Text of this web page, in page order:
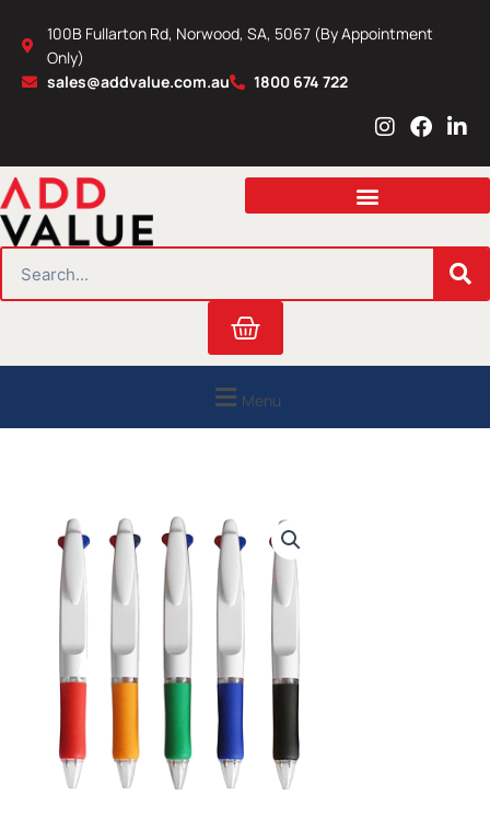
content
100B Fullarton Rd, Norwood, SA, 5067 (By Appointment
Only)
sales@addvalue.com.au
1800 674 722
I
s
a
r
m
F
c
b
o
L
n
e
i
n
Cart
Menu